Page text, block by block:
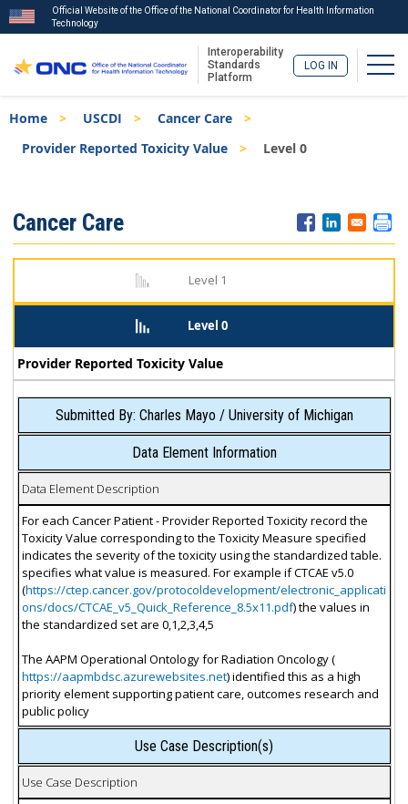
to
main
Official Website of the Office of the National Coordinator for Health Information
Technology
Interoperability
Standards
Platform
LOG IN
Breadcrumb
Home USCDI
Cancer Care
Provider Reported Toxicity Value
Level 0
Menu
Cancer Care
Level 1
Level 0
Provider Reported Toxicity Value
Submitted By: Charles Mayo / University of Michigan
Data Element Information
Data Element Description
For each Cancer Patient - Provider Reported Toxicity record the
Toxicity Value corresponding to the Toxicity Measure specified
indicates the severity of the toxicity using the standardized table.
specifies what value is measured. For example if CTCAE v5.0
(https://ctep.cancer.gov/protocoldevelopment/electronic_applicati
ons/docs/CTCAE_v5_Quick_Reference_8.5x11.pdf) the values in
the standardized set are 0,1,2,3,4,5
The AAPM Operational Ontology for Radiation Oncology (
https://aapmbdsc.azurewebsites.net) identified this as a high
priority element supporting patient care, outcomes research and
public policy
Use Case Description(s)
Use Case Description